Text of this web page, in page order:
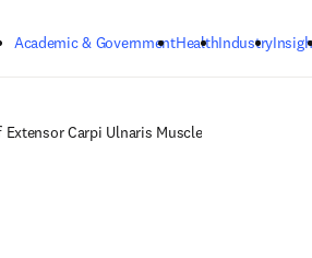
Academic & GovernmentHealthIndustry
Carpi Ulnaris Muscle